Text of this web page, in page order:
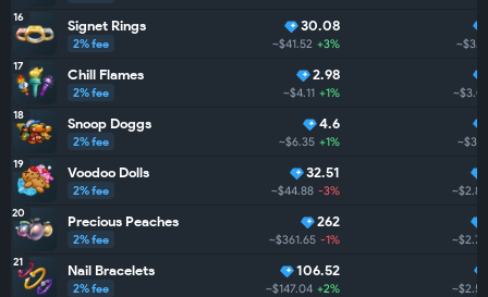
16 Signet Rings
2% fee
30.08
~$41.52 +3%
17 Chill Flames
2% fee
2.98
~$4.11 +1%
18 Snoop Doggs
2% fee
4.6
~$6.35 +1%
19 Voodoo Dolls
2% fee
32.51
~$44.88 -3% ~$2.8K
20 Precious Peaches
2% fee
262
~$361.65 -1% ~$2.7K
21 Nail Bracelets
2% fee
106.52
~$147.04 +2% ~$2.5K